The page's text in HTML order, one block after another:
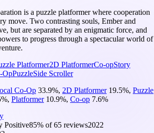
is a puzzle platformer where cooperation
move. Two contrasting souls, Ember and
but are separated by an enigmatic force, and
to progress through a spectacular world of
Platformer2D PlatformerCo-opStory
OpPuzzleSide Scroller
Co-Op 33.9%, 2D Platformer 19.5%, Puzzle
%, Platformer 10.9%, Co-op 7.6%
Positive85% of65 reviews2022